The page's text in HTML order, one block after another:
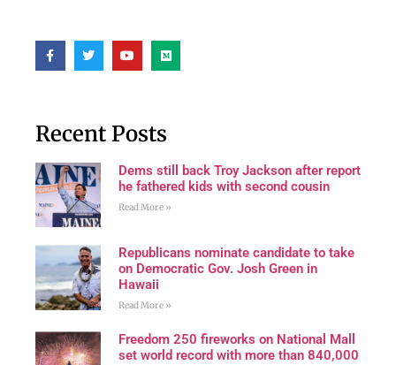
Recent Posts
Dems still back Troy Jackson after report
he fathered kids with second cousin
Read More »
Republicans nominate candidate to take
on Democratic Gov. Josh Green in
Hawaii
Read More »
Freedom 250 fireworks on National Mall
set world record with more than 840,000